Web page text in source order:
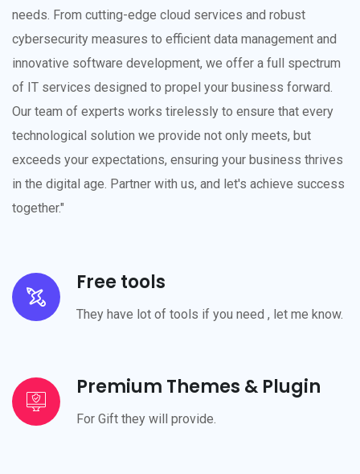
needs. From cutting-edge cloud services and robust
cybersecurity measures to efficient data management and
innovative software development, we offer a full spectrum
of IT services designed to propel your business forward.
Our team of experts works tirelessly to ensure that every
technological solution we provide not only meets, but
exceeds your expectations, ensuring your business thrives
in the digital age. Partner with us, and let's achieve success
together."
Free tools
They have lot of tools if you need , let me know.
Premium Themes & Plugin
For Gift they will provide.